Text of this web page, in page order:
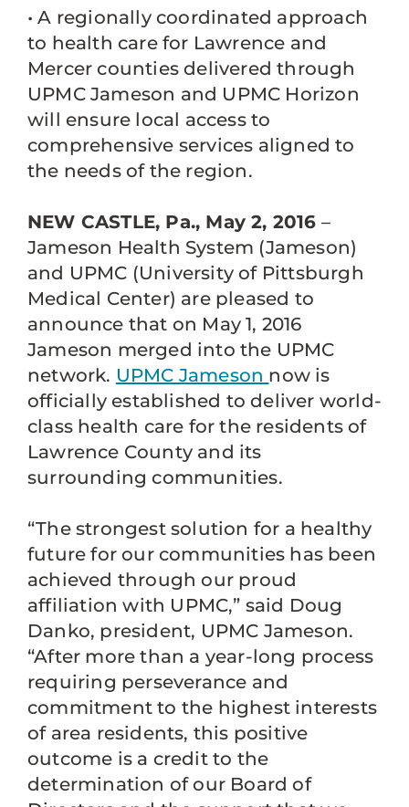
• A regionally coordinated approach
to health care for Lawrence and
Mercer counties delivered through
UPMC Jameson and UPMC Horizon
will ensure local access to
comprehensive services aligned to
the needs of the region.
NEW CASTLE, Pa., May 2, 2016 –
Jameson Health System (Jameson)
and UPMC (University of Pittsburgh
Medical Center) are pleased to
announce that on May 1, 2016
Jameson merged into the UPMC
network. UPMC Jameson now is
officially established to deliver world-
class health care for the residents of
Lawrence County and its
surrounding communities.
“The strongest solution for a healthy
future for our communities has been
achieved through our proud
affiliation with UPMC,” said Doug
Danko, president, UPMC Jameson.
“After more than a year-long process
requiring perseverance and
commitment to the highest interests
of area residents, this positive
outcome is a credit to the
determination of our Board of